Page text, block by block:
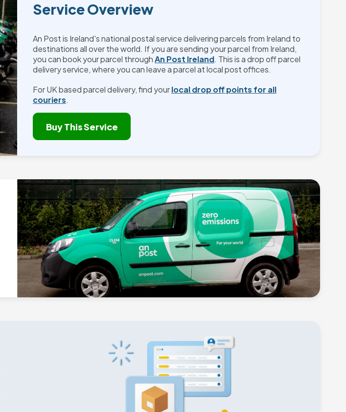
Service Overview
An Post is Ireland's national postal service delivering parcels from Ireland to
destinations all over the world. If you are sending your parcel from Ireland,
you can book your parcel throughAn Post Ireland. This is a drop off parcel
delivery service, where you can leave a parcel at local post offices.
For UK based parcel delivery, find yourlocal drop off points for all
couriers.
Buy This Service